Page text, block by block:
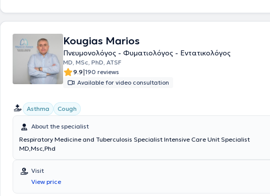
Kougias Marios
Πνευμονολόγος - Φυματιολόγος - Εντατικολόγος
ΜD, MSc, PhD, ATSF
9.9|190 reviews
Available for video consultation
Asthma Cough
About the specialist
Respiratory Medicine and Tuberculosis Specialist Intensive Care Unit Specialist
MD,Msc,Phd
Visit
View price